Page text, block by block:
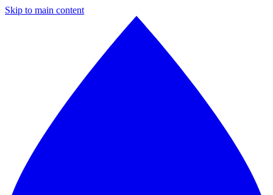
Skip to main content